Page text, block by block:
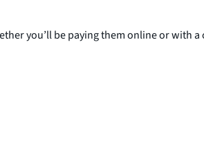
you’ll be paying them online or with a